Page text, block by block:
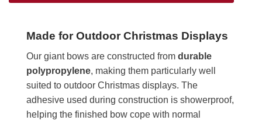
Made for Outdoor Christmas Displays
Our giant bows are constructed from durable
polypropylene, making them particularly well
suited to outdoor Christmas displays. The
adhesive used during construction is showerproof,
helping the finished bow cope with normal